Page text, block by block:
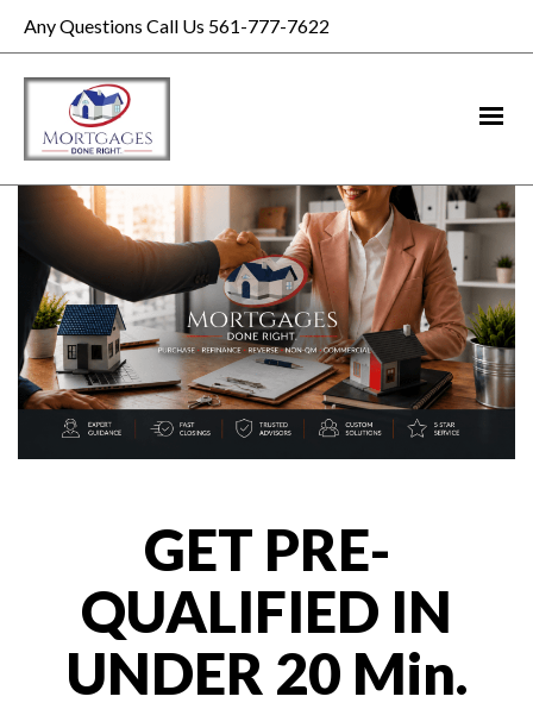
Any Questions Call Us 561-777-7622
GET PRE-
QUALIFIED IN
UNDER 20 Min.